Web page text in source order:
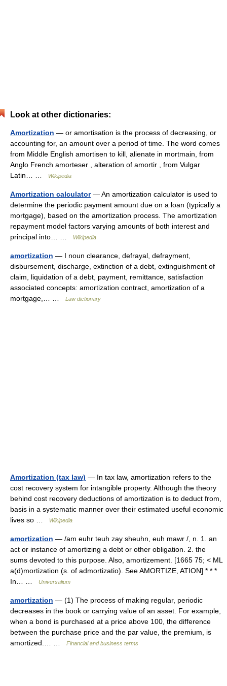
Look at other dictionaries:
Amortization — or amortisation is the process of decreasing, or
accounting for, an amount over a period of time. The word comes
from Middle English amortisen to kill, alienate in mortmain, from
Anglo French amorteser , alteration of amortir , from Vulgar
Latin… …
Wikipedia
Amortization calculator— An amortization calculator is used to
determine the periodic payment amount due on a loan (typically a
mortgage), based on the amortization process. The amortization
repayment model factors varying amounts of both interest and
principal into… …
Wikipedia
amortization — I noun clearance, defrayal, defrayment,
disbursement, discharge, extinction of a debt, extinguishment of
claim, liquidation of a debt, payment, remittance, satisfaction
associated concepts: amortization contract, amortization of a
mortgage,… …
Law dictionary
Amortization (tax law) — In tax law, amortization refers to the
cost recovery system for intangible property. Although the theory
behind cost recovery deductions of amortization is to deduct from,
basis in a systematic manner over their estimated useful economic
lives so …
Wikipedia
amortization — /am euhr teuh zay sheuhn, euh mawr /, n. 1. an
act or instance of amortizing a debt or other obligation. 2. the
sums devoted to this purpose. Also, amortizement. [1665 75; < ML
a(d)mortization (s. of admortizatio). See AMORTIZE, ATION] * * *
In… …
Universalium
amortization — (1) The process of making regular, periodic
decreases in the book or carrying value of an asset. For example,
when a bond is purchased at a price above 100, the difference
between the purchase price and the par value, the premium, is
amortized.… …
Financial and business terms